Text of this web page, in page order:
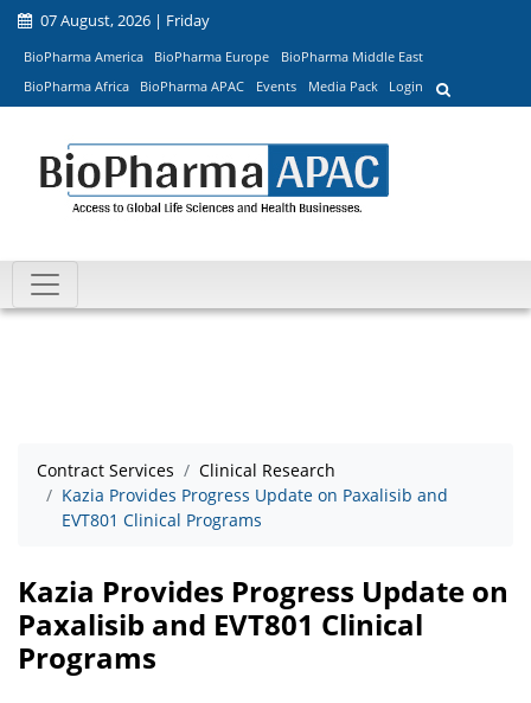
07 August, 2026 | Friday
BioPharma America BioPharma Europe
BioPharma Middle East
BioPharma Africa
BioPharma APAC Events Media Pack Login
Contract Services
Clinical Research
Kazia Provides Progress Update on Paxalisib and
EVT801 Clinical Programs
Kazia Provides Progress Update on
Paxalisib and EVT801 Clinical
Programs